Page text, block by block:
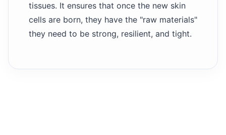
tissues. It ensures that once the new skin
cells are born, they have the "raw materials"
they need to be strong, resilient, and tight.